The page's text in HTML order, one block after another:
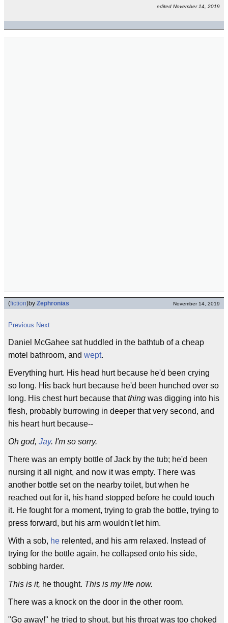
edited November 14, 2019
(fiction)by Zephronias November 14, 2019
Previous Next
Daniel McGahee sat huddled in the bathtub of a cheap
motel bathroom, and wept.
Everything hurt. His head hurt because he'd been crying
so long. His back hurt because he'd been hunched over so
long. His chest hurt because thatthing was digging into his
flesh, probably burrowing in deeper that very second, and
his heart hurt because--
Oh god, Jay. I'm so sorry.
There was an empty bottle of Jack by the tub; he'd been
nursing it all night, and now it was empty. There was
another bottle set on the nearby toilet, but when he
reached out for it, his hand stopped before he could touch
it. He fought for a moment, trying to grab the bottle, trying to
press forward, but his arm wouldn't let him.
With a sob, he relented, and his arm relaxed. Instead of
trying for the bottle again, he collapsed onto his side,
sobbing harder.
This is it, he thought. This is my life now.
There was a knock on the door in the other room.
"Go away!" he tried to shout, but his throat was too choked